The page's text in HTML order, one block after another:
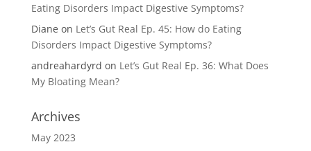
Eating Disorders Impact Digestive Symptoms?
Diane on Let’s Gut Real Ep. 45: How do Eating
Disorders Impact Digestive Symptoms?
andreahardyrd on Let’s Gut Real Ep. 36: What Does
My Bloating Mean?
Archives
May 2023